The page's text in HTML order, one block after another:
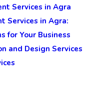
Services in Agra
Services in Agra:
for Your Business
and Design Services